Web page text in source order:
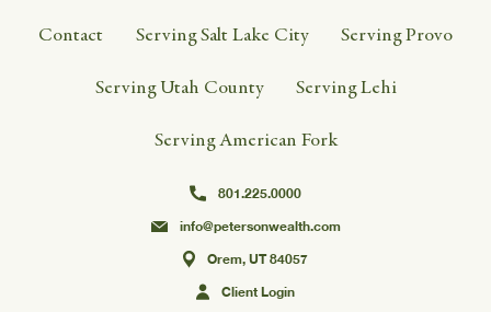
Contact Serving Salt Lake City Serving Provo
Serving Utah County Serving Lehi
Serving American Fork
801.225.0000
info@petersonwealth.com
Orem, UT 84057
Client Login